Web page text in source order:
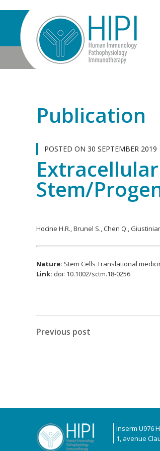
Publication
POSTED ON 30 SEPTEMBER 2019
Stem/
Hocine H.R., Brunel S., Chen Q.,
Nature: Stem Cells Translational
Link: doi: 10.1002/sctm.18-0256
Previous post
Inserm U976
1, avenue